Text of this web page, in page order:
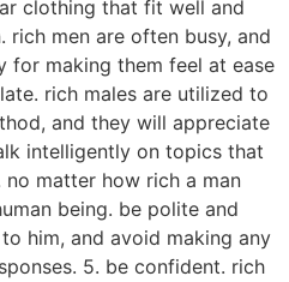
clothing that fit well and
rich men are often busy, and
for making them feel at ease
rich males are utilized to
and they will appreciate
intelligently on topics that
matter how rich a man
being. be polite and
him, and avoid making any
5. be confident. rich